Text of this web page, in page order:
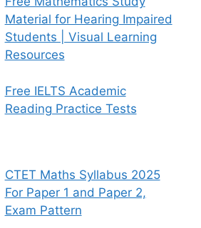
Material for Hearing Impaired
Students | Visual Learning
Resources
Free IELTS Academic
Reading Practice Tests
CTET Maths Syllabus 2025
For Paper 1 and Paper 2,
Exam Pattern